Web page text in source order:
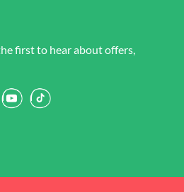
first to hear about offers,